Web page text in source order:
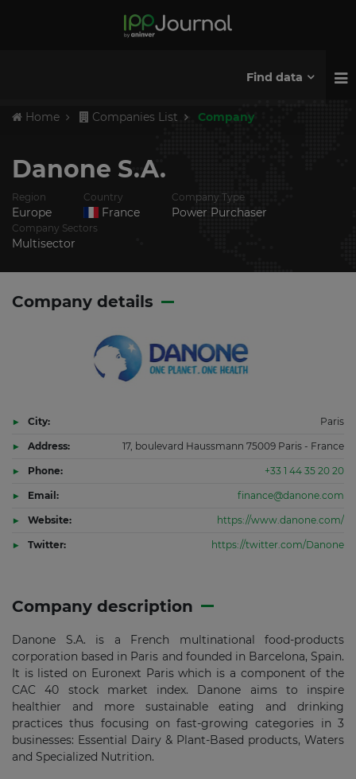
Find data
Home Companies List Company
Danone S.A.
Region
Europe
Country
France
Company Type
Power Purchaser
Company Sectors
Multisector
Company description
Danone S.A. is a French multinational food-products
corporation based in Paris and founded in Barcelona, Spain.
It is listed on Euronext Paris which is a component of the
CAC 40 stock market index. Danone aims to inspire
healthier and more sustainable eating and drinking
practices thus focusing on fast-growing categories in 3
businesses: Essential Dairy & Plant-Based products, Waters
and Specialized Nutrition.
Company details
City: Paris
Address: 17, boulevard Haussmann 75009 Paris - France
Phone: +33 1 44 35 20 20
Email: finance@danone.com
Website: https://www.danone.com/
Twitter: https://twitter.com/Danone